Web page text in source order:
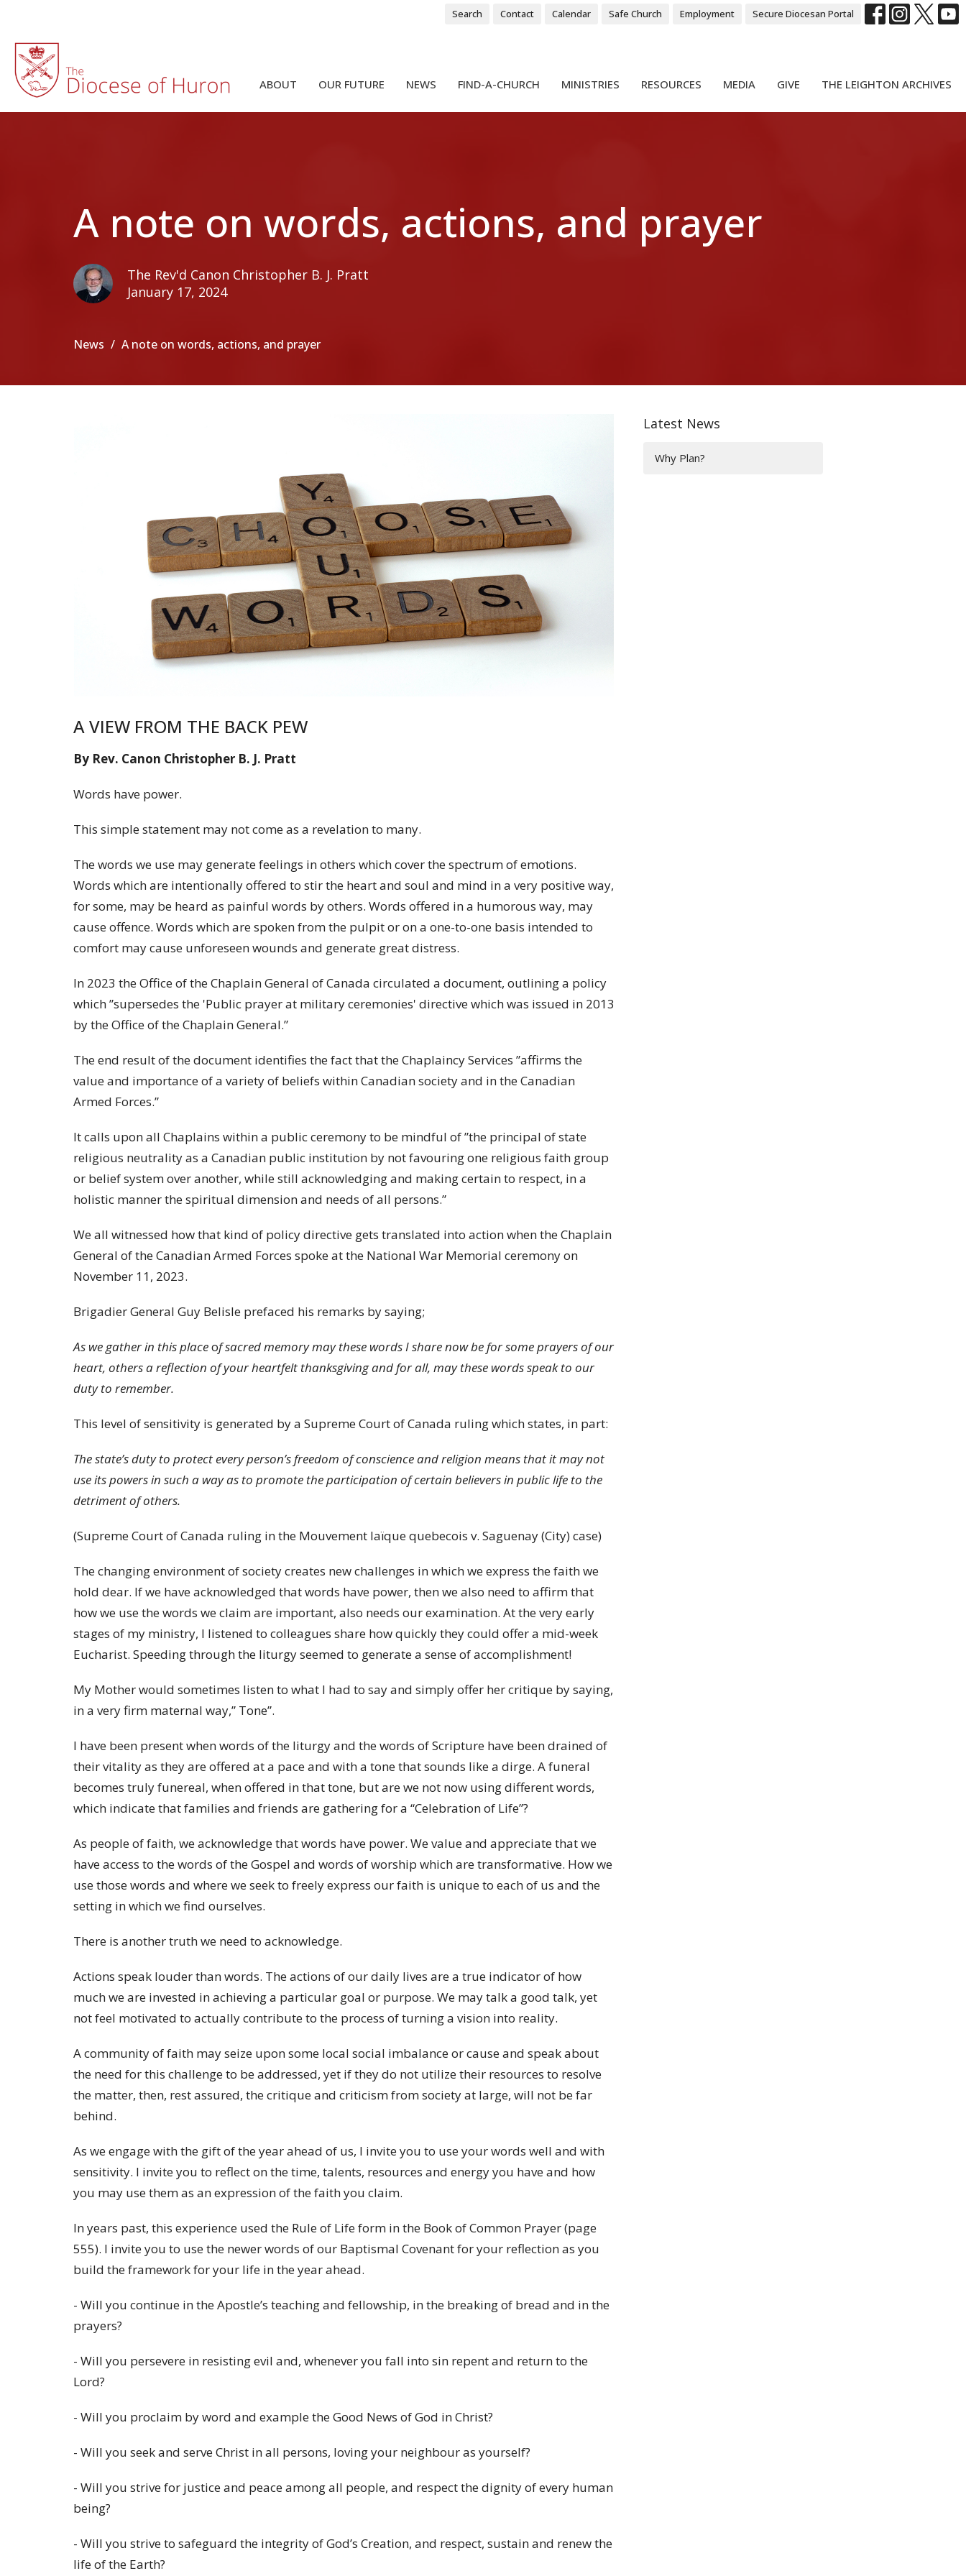
Search Contact Calendar Safe Church Employment Secure Diocesan Portal
ABOUT OUR FUTURE NEWS FIND-A-CHURCH MINISTRIES RESOURCES MEDIA GIVE THE LEIGHTON ARCHIVES
A note on words, actions, and prayer
The Rev'd Canon Christopher B. J. Pratt
January 17, 2024
News A note on words, actions, and prayer
A VIEW FROM THE BACK PEW
By Rev. Canon Christopher B. J. Pratt
Words have power.
This simple statement may not come as a revelation to many.
The words we use may generate feelings in others which cover the spectrum of emotions.
Words which are intentionally offered to stir the heart and soul and mind in a very positive way,
for some, may be heard as painful words by others. Words offered in a humorous way, may
cause offence. Words which are spoken from the pulpit or on a one-to-one basis intended to
comfort may cause unforeseen wounds and generate great distress.
In 2023 the Office of the Chaplain General of Canada circulated a document, outlining a policy
which ”supersedes the 'Public prayer at military ceremonies' directive which was issued in 2013
by the Office of the Chaplain General.”
The end result of the document identifies the fact that the Chaplaincy Services ”affirms the
value and importance of a variety of beliefs within Canadian society and in the Canadian
Armed Forces.”
It calls upon all Chaplains within a public ceremony to be mindful of ”the principal of state
religious neutrality as a Canadian public institution by not favouring one religious faith group
or belief system over another, while still acknowledging and making certain to respect, in a
holistic manner the spiritual dimension and needs of all persons.”
We all witnessed how that kind of policy directive gets translated into action when the Chaplain
General of the Canadian Armed Forces spoke at the National War Memorial ceremony on
November 11, 2023.
Brigadier General Guy Belisle prefaced his remarks by saying;
As we gather in this placeof sacred memory may these words I share now be for some prayers of our
heart, others a reflection of your heartfelt thanksgiving and for all, may these words speak to our
duty to remember.
This level of sensitivity is generated by a Supreme Court of Canada ruling which states, in part:
The state’s duty to protect every person’s freedom of conscience and religion means that it may not
use its powers in such a way as to promote the participation of certain believers in public life to the
detriment of others.
(Supreme Court of Canada ruling in the Mouvement laïque quebecois v. Saguenay (City) case)
The changing environment of society creates new challenges in which we express the faith we
hold dear. If we have acknowledged that words have power, then we also need to affirm that
how we use the words we claim are important, also needs our examination. At the very early
stages of my ministry, I listened to colleagues share how quickly they could offer a mid-week
Eucharist. Speeding through the liturgy seemed to generatea sense of accomplishment!
My Mother would sometimes listen to what I had to say and simply offer her critique by saying,
in a very firm maternal way,” Tone”.
I have been present when words of the liturgy and the words of Scripture have been drained of
their vitality as they are offered at a pace and with a tone that sounds like a dirge. A funeral
becomes truly funereal, when offered in that tone, but are we not now using different words,
which indicate that families and friends are gathering for a “Celebration of Life”?
As people of faith, we acknowledge that words have power. We value and appreciate that we
have access to the words of the Gospel and words of worship which are transformative. How we
use those words and where we seek to freely express our faith is unique to each of us and the
setting in which we find ourselves.
There is another truth we need to acknowledge.
Actions speak louder than words. The actions of our daily lives are a true indicator of how
much we are invested in achieving a particular goal or purpose. We may talk a good talk, yet
not feel motivated to actually contribute to the process of turning a vision into reality.
A community of faith may seize upon some local social imbalance or cause and speak about
the need for this challenge to be addressed, yet if they do not utilize their resources to resolve
the matter, then, rest assured, the critique and criticism from society at large, will not be far
behind.
As we engage with the gift of the year ahead of us, I invite you to use your words well and with
sensitivity. I invite you to reflect on the time, talents, resources and energy you have and how
you may use them as an expression of the faith you claim.
In years past, this experience used the Rule of Life form in the Book of Common Prayer (page
555). I invite you to use the newer words of our Baptismal Covenant for your reflection as you
build the framework for your life in the year ahead.
- Will you continue in the Apostle’s teaching and fellowship, in the breaking of bread and in the
prayers?
- Will you persevere in resisting evil and, whenever you fall into sin repent and return to the
Lord?
- Will you proclaim by word and example the Good News of God in Christ?
- Will you seek and serve Christ in all persons, loving your neighbour as yourself?
- Will you strive for justice and peace among all people, and respect the dignity of every human
being?
- Will you strive to safeguard the integrity of God’s Creation, and respect, sustain and renew the
life of the Earth?
Latest News
Why Plan?